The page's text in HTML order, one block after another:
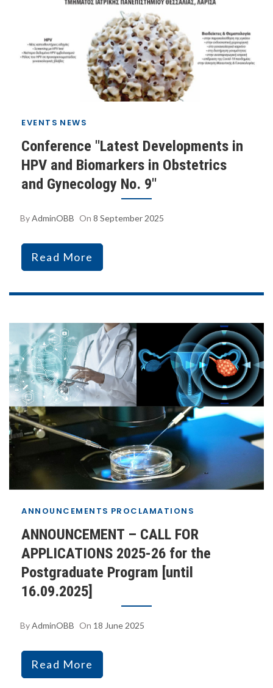
EVENTS NEWS
Conference "Latest Developments in
HPV and Biomarkers in Obstetrics
and Gynecology No. 9"
ByAdminOBB On 8 September 2025
Read More
ANNOUNCEMENTS PROCLAMATIONS
ANNOUNCEMENT – CALL FOR
APPLICATIONS 2025-26 for the
Postgraduate Program [until
16.09.2025]
ByAdminOBB On 18 June 2025
Read More